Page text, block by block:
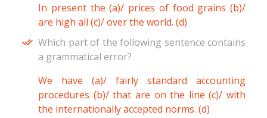
In present the (a)/ prices of food grains (b)/
are high all (c)/ over the world. (d)
Which part of the following sentence contains
a grammatical error?
We have (a)/ fairly standard accounting
procedures (b)/ that are on the line (c)/ with
the internationally accepted norms. (d)